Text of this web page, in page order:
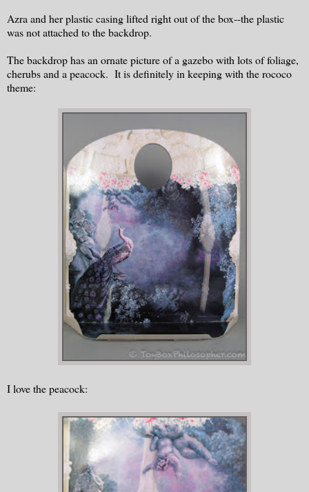
Azra and her plastic casing lifted right out of the box--the plastic
was not attached to the backdrop.
The backdrop has an ornate picture of a gazebo with lots of foliage,
cherubs and a peacock. It is definitely in keeping with the rococo
theme:
I love the peacock: